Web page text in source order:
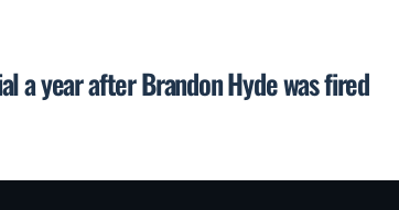
a year after Brandon Hyde was fired